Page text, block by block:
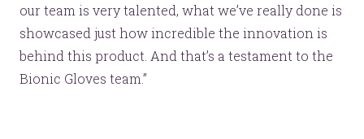
our team is very talented, what we’ve really done is
showcased just how incredible the innovation is
behind this product. And that’s a testament to the
Bionic Gloves team.”